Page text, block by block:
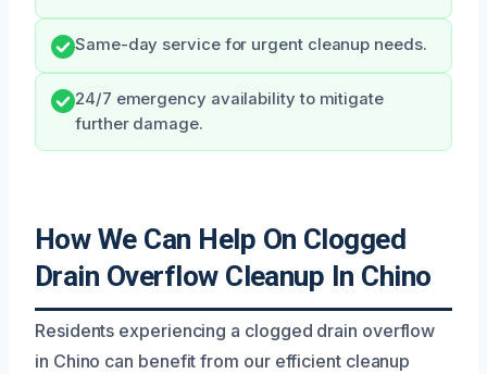
Same-day service for urgent cleanup needs.
24/7 emergency availability to mitigate
further damage.
How We Can Help On Clogged
Drain Overflow Cleanup In Chino
Residents experiencing a clogged drain overflow
in Chino can benefit from our efficient cleanup